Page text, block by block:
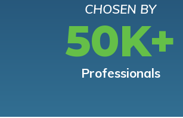
CHOSEN BY
50K+
Professionals